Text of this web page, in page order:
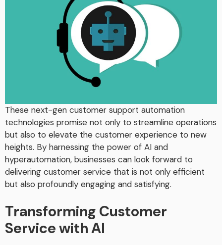
These next-gen customer support automation
technologies promise not only to streamline operations
but also to elevate the customer experience to new
heights. By harnessing the power of AI and
hyperautomation, businesses can look forward to
delivering customer service that is not only efficient
but also profoundly engaging and satisfying.
Transforming Customer
Service with AI